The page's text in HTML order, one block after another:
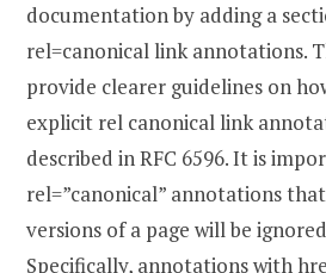
documentation by adding a
rel=canonical link annotations.
provide clearer guidelines on
explicit rel canonical link
described in RFC 6596. It is
rel=”canonical” annotations
versions of a page will be
Specifically, annotations with